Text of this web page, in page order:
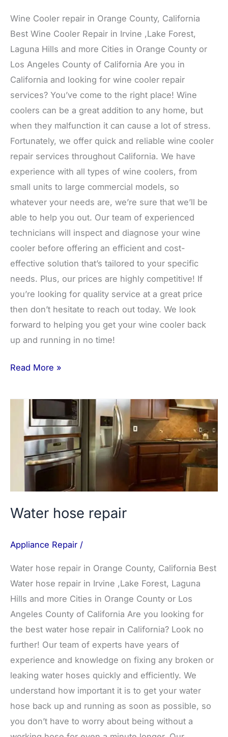
Wine Cooler repair in Orange County, California
Best Wine Cooler Repair in Irvine ,Lake Forest,
Laguna Hills and more Cities in Orange County or
Los Angeles County of California Are you in
California and looking for wine cooler repair
services? You’ve come to the right place! Wine
coolers can be a great addition to any home, but
when they malfunction it can cause a lot of stress.
Fortunately, we offer quick and reliable wine cooler
repair services throughout California. We have
experience with all types of wine coolers, from
small units to large commercial models, so
whatever your needs are, we’re sure that we’ll be
able to help you out. Our team of experienced
technicians will inspect and diagnose your wine
cooler before offering an efficient and cost-
effective solution that’s tailored to your specific
needs. Plus, our prices are highly competitive! If
you’re looking for quality service at a great price
then don’t hesitate to reach out today. We look
forward to helping you get your wine cooler back
up and running in no time!
Read More »
Water hose repair
Appliance Repair /
Water hose repair in Orange County, California Best
Water hose repair in Irvine ,Lake Forest, Laguna
Hills and more Cities in Orange County or Los
Angeles County of California Are you looking for
the best water hose repair in California? Look no
further! Our team of experts have years of
experience and knowledge on fixing any broken or
leaking water hoses quickly and efficiently. We
understand how important it is to get your water
hose back up and running as soon as possible, so
you don’t have to worry about being without a
hose
repair